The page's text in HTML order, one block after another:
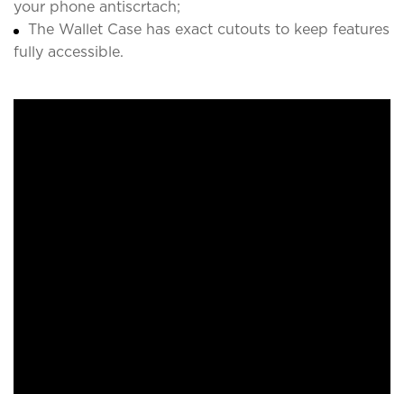
your phone antiscrtach;
The Wallet Case has exact cutouts to keep features
fully accessible.